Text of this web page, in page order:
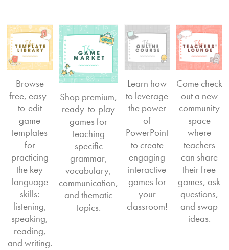
Browse
free, easy-
to-edit
game
templates
for
practicing
the key
language
skills:
listening,
speaking,
reading,
and writing.
Shop premium,
ready-to-play
games for
teaching
specific
grammar,
vocabulary,
communication,
and thematic
topics.
Learn how
to leverage
the power
of
PowerPoint
to create
engaging
interactive
games for
your
classroom!
Come check
out a new
community
space
where
teachers
can share
their free
games, ask
questions,
and swap
ideas.